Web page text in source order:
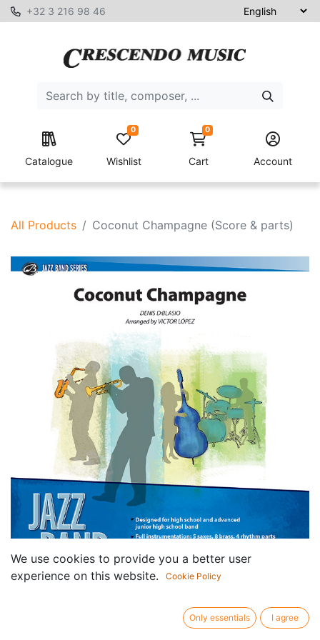
+32 3 216 98 46
Catalogue Wishlist
0 0
Cart Account
All Products Coconut Champagne (Score & parts)
We use cookies to provide you a better user
experience on this website.
Cookie Policy
Only essentials I agree